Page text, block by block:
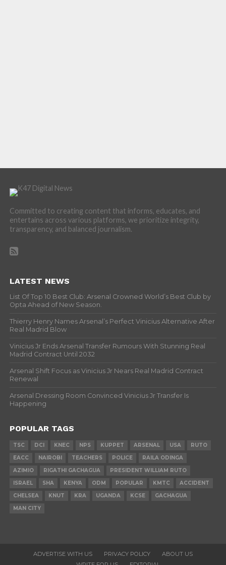
Committed to creating content that informs, educates, and
entertains across various platforms, we prioritize integrity,
transparency, and balanced journalism.
LATEST NEWS
List Of Top 10 Best Club: Arsenal Crowned World’s Best Club by
Opta Ahead of New Season.
Thierry Henry Names Arsenal’s Perfect Vinicius Alternative After
Real Madrid Blow
Vinicius Jr Ends Arsenal Transfer Rumours With Stunning Real
Madrid Contract Until 2032
Arsenal Shift Focus as Vinicius Jr Nears Real Madrid Contract
Renewal
Arsenal Dressing Room Convinced Vinicius Jr Transfer Is
Happening
POPULAR TAGS
TSC DCI KNEC NPS KUPPET ARSENAL USA
RUTO
EACC
NAIROBI TEACHERS POLICE
RAILA ODINGA
AZIMIO
RIGATHI GACHAGUA
PRESIDENT WILLIAM RUTO
ISRAEL
SHA KENYA ODM POPULAR KMTC
ACCIDENT
CHELSEA
KNUT KRA UGANDA KCSE
GACHAGUA
MAN CITY
ADVERTISE WITH US PRIVACY POLICY
ABOUT US